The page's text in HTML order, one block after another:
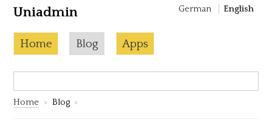
Uniadmin German English
Skip to content
Home Current page:
Blog Apps
Home Blog